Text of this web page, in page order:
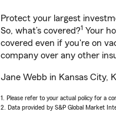
Protect your largest
So, what’s covered?1 Your
covered even if you're on
company over any other
Jane Webb in Kansas City,
1. Please refer to your actual policy for a
2. Data provided by S&P Global Market